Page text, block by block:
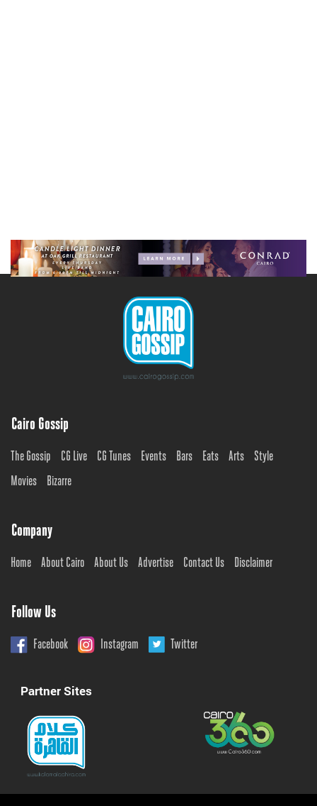
Cairo Gossip
The Gossip CG Live CG Tunes Events Bars Eats Arts
Style
Movies
Bizarre
Company
Home About Cairo About Us Advertise Contact Us Disclaimer
Follow Us
Facebook Instagram Twitter
Partner Sites